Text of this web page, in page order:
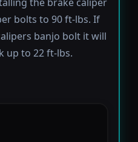
bolts to 90 ft-lbs. If
banjo bolt it will
up to 22 ft-lbs.